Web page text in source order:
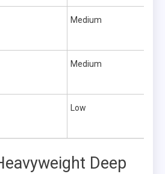
Medium
Medium
Low
Deep